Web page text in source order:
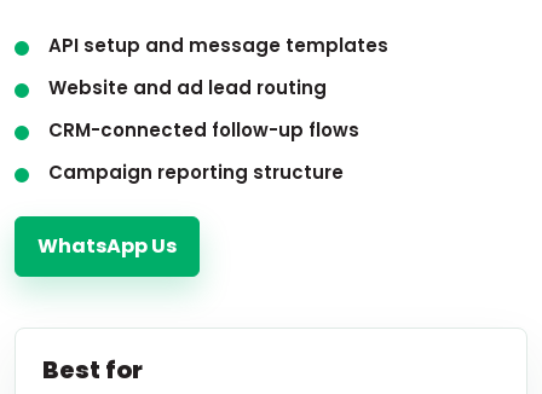
API setup and message templates
Website and ad lead routing
CRM-connected follow-up flows
Campaign reporting structure
WhatsApp Us
Best for